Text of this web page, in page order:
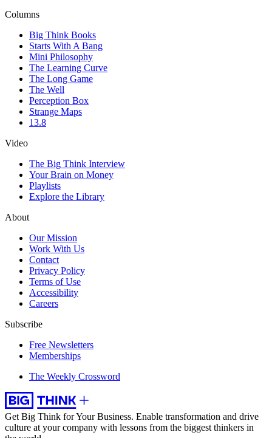
Columns
Big Think Books
Starts With A Bang
Mini Philosophy
The Learning Curve
The Long Game
The Well
Perception Box
Strange Maps
13.8
Video
The Big Think Interview
Your Brain on Money
Playlists
Explore the Library
About
Our Mission
Work With Us
Contact
Privacy Policy
Terms of Use
Accessibility
Careers
Subscribe
Free Newsletters
Memberships
The Weekly Crossword
Get Big Think for Your Business. Enable transformation and drive
culture at your company with lessons from the biggest thinkers in